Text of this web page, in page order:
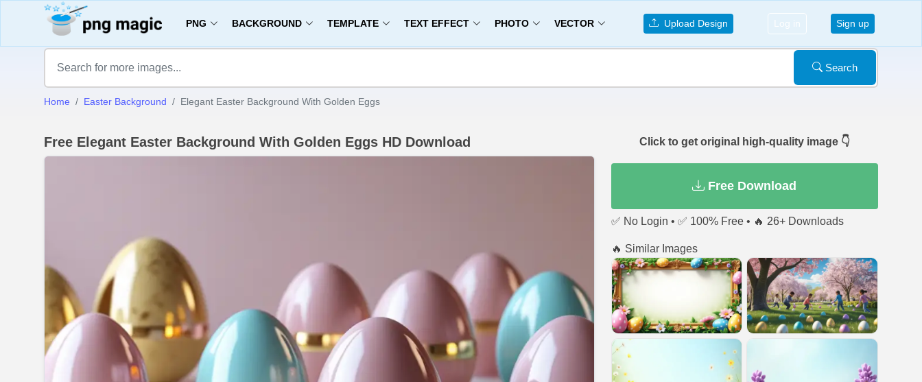
PNG BACKGROUND TEMPLATE TEXT EFFECT PHOTO VECTOR Upload Design Log in Sign up
Search
Home Easter Background Elegant Easter Background With Golden Eggs
Free Elegant Easter Background With Golden Eggs HD Download Click to get original high-quality image 👇
Free Download
✅ No Login • ✅ 100% Free • 🔥 26+ Downloads
🔥 Similar Images